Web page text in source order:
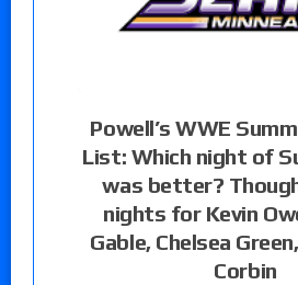
Powell’s WWE
List: Which night of
was better?
nights for Kevin
Gable, Chelsea
Corbin